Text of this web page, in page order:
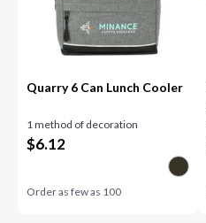
Quarry 6 Can Lunch Cooler
1 method of decoration
$6.12
Order as few as 100